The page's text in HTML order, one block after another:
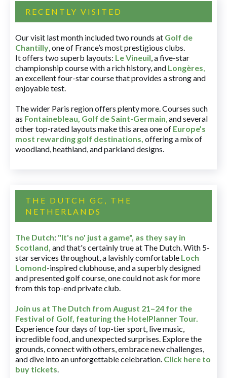
RECENTLY VISITED
Our visit last month included two rounds at Golf de
Chantilly, one of France’s most prestigious clubs.
It offers two superb layouts: Le Vineuil, a five-star
championship course with a rich history, and Longères,
an excellent four-star course that provides a strong and
enjoyable test.
The wider Paris region offers plenty more. Courses such
as Fontainebleau, Golf de Saint-Germain,and several
other top-rated layouts make this area one of Europe’s
most rewarding golf destinations, offering a mix of
woodland, heathland, and parkland designs.
THE DUTCH GC, THE
NETHERLANDS
The Dutch: "It's no' just a game", as they say in
Scotland, and that's certainly true at The Dutch. With 5-
star services throughout, a lavishly comfortable Loch
Lomond-inspired clubhouse, and a superbly designed
and presented golf course, one could not ask for more
from this top-end private club.
Join us at The Dutch from August 21–24 for the
Festival of Golf, featuring the HotelPlanner Tour.
Experience four days of top-tier sport, live music,
incredible food, and unexpected surprises. Explore the
grounds, connect with others, embrace new challenges,
and dive into an unforgettable celebration. Click here to
buy tickets.